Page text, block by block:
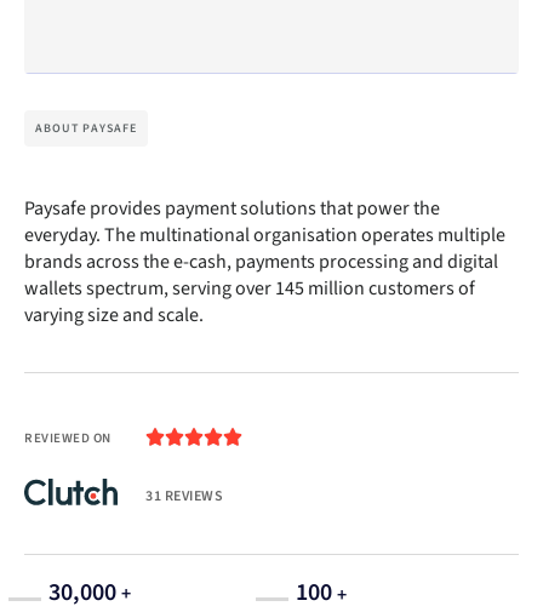
ABOUT PAYSAFE
Paysafe provides payment solutions that power the
everyday. The multinational organisation operates multiple
brands across the e-cash, payments processing and digital
wallets spectrum, serving over 145 million customers of
varying size and scale.
REVIEWED ON 
31 REVIEWS
30,000+
100+